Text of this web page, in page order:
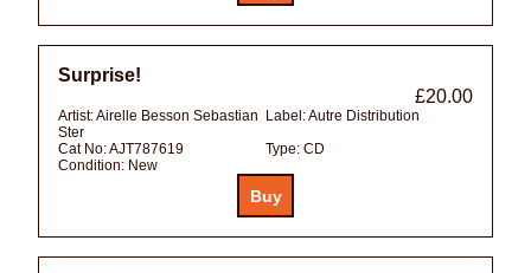
Surprise!
£20.00
Artist:Airelle Besson Sebastian
Ster
Label:Autre Distribution
Cat No:AJT787619 Type: CD
Condition: New